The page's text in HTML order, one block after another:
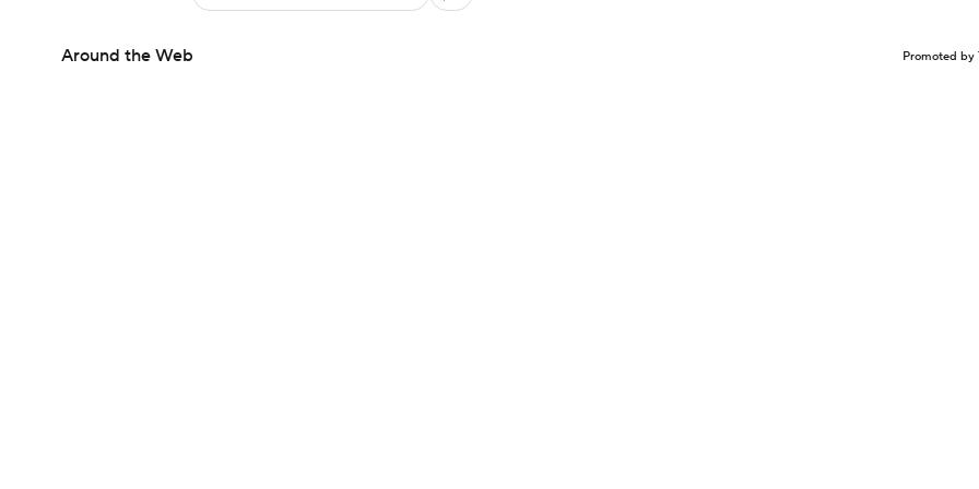
Around the Web Promoted by